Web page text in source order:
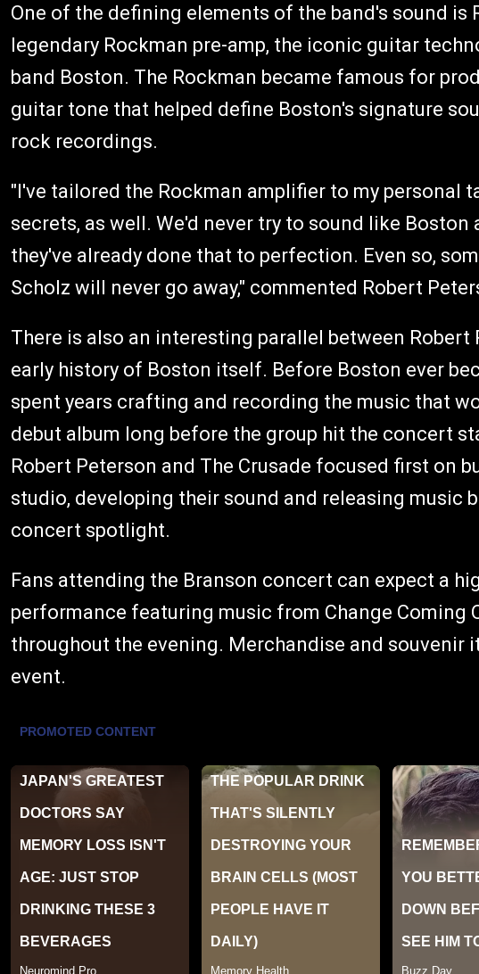
One of the defining elements of the band's sound is
legendary Rockman pre-amp, the iconic guitar
band Boston. The Rockman became famous for
guitar tone that helped define Boston's signature
rock recordings.
"I've tailored the Rockman amplifier to my personal
secrets, as well. We'd never try to sound like
they've already done that to perfection. Even so,
Scholz will never go away," commented Robert
There is also an interesting parallel between Robert
early history of Boston itself. Before Boston ever
spent years crafting and recording the music that
debut album long before the group hit the concert
Robert Peterson and The Crusade focused first on
studio, developing their sound and releasing music
concert spotlight.
Fans attending the Branson concert can expect a
performance featuring music from Change Coming
throughout the evening. Merchandise and souvenir
event.